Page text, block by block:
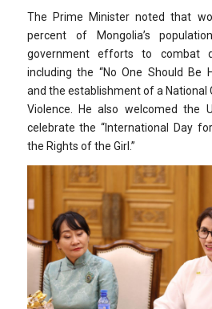
The Prime Minister noted that
percent of Mongolia’s
government efforts to combat
including the “No One Should Be
and the establishment of a
Violence. He also welcomed the
celebrate the “International Day
the Rights of the Girl.”